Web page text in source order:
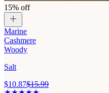
15% off
Marine
Cashmere
Woody
Salt
$10.87$15.99